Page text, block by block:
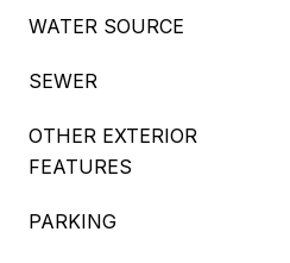
WATER SOURCE
SEWER
OTHER EXTERIOR
FEATURES
PARKING